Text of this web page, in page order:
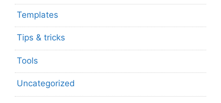
Templates
Tips & tricks
Tools
Uncategorized